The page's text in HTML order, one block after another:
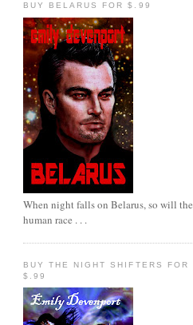
BUY BELARUS FOR $.99
When night falls on Belarus, so will the
human race . . .
BUY THE NIGHT SHIFTERS FOR
$.99